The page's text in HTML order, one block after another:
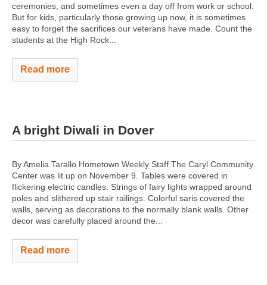
ceremonies, and sometimes even a day off from work or school.
But for kids, particularly those growing up now, it is sometimes
easy to forget the sacrifices our veterans have made. Count the
students at the High Rock...
Read more
A bright Diwali in Dover
By Amelia Tarallo Hometown Weekly Staff The Caryl Community
Center was lit up on November 9. Tables were covered in
flickering electric candles. Strings of fairy lights wrapped around
poles and slithered up stair railings. Colorful saris covered the
walls, serving as decorations to the normally blank walls. Other
decor was carefully placed around the...
Read more